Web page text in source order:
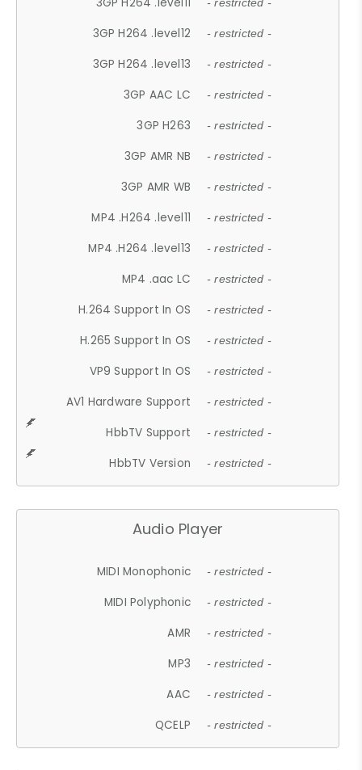
- restricted -
3GP H264 .level12 - restricted -
3GP H264 .level13 - restricted -
3GP AAC LC - restricted -
3GP H263 - restricted -
3GP AMR NB - restricted -
3GP AMR WB - restricted -
MP4 .H264 .level11 - restricted -
MP4 .H264 .level13 - restricted -
MP4 .aac LC - restricted -
H.264 Support In OS - restricted -
H.265 Support In OS - restricted -
VP9 Support In OS - restricted -
AV1 Hardware Support - restricted -
HbbTV Support - restricted -
HbbTV Version - restricted -
Audio Player
MIDI Monophonic - restricted -
MIDI Polyphonic - restricted -
AMR - restricted -
MP3 - restricted -
AAC - restricted -
QCELP - restricted -